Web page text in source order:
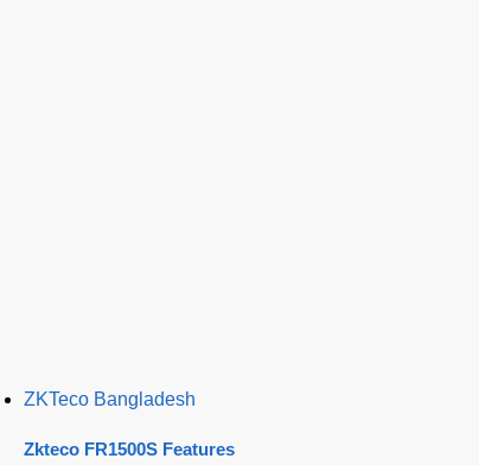
ZKTeco Bangladesh
Zkteco FR1500S Features